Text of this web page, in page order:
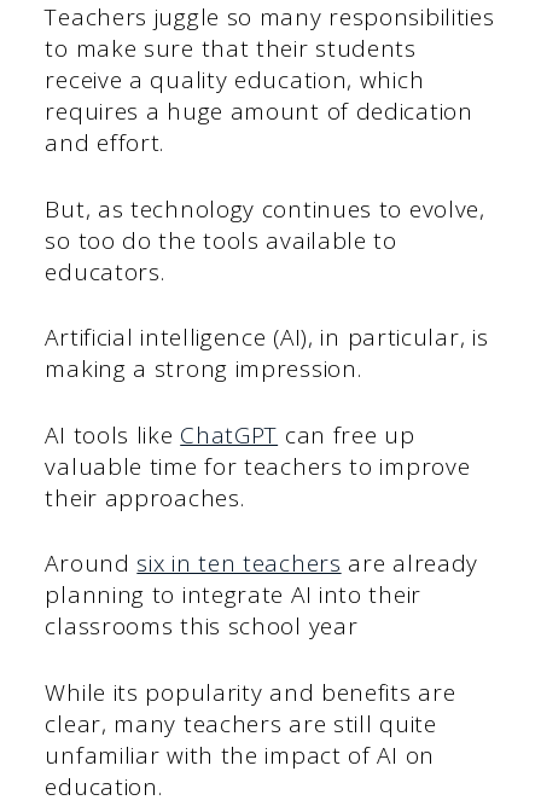
Teachers juggle so many responsibilities
to make sure that their students
receive a quality education, which
requires a huge amount of dedication
and effort.
But, as technology continues to evolve,
so too do the tools available to
educators.
Artificial intelligence (AI), in particular, is
making a strong impression.
AI tools like ChatGPT can free up
valuable time for teachers to improve
their approaches.
Around six in ten teachers are already
planning to integrate AI into their
classrooms this school year
While its popularity and benefits are
clear, many teachers are still quite
unfamiliar with the impact of AI on
education.